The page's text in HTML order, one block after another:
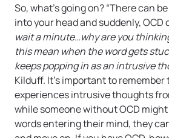
So, what’s going on? “There can
into your head and suddenly, OCD
wait a minute…why are you
this mean when the word gets
keeps popping in as an intrusive
Kilduff. It’s important to remember
experiences intrusive thoughts
while someone without OCD
words entering their mind, they